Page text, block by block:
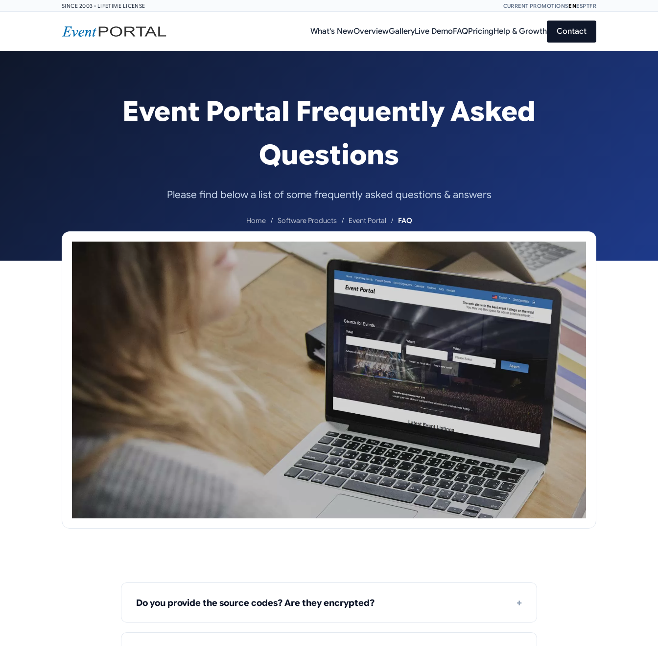
SINCE 2003 • LIFETIME LICENSE CURRENT PROMOTIONSENESPTFR
What's NewOverviewGalleryLive DemoFAQPricingHelp & Growth Contact
Event Portal Frequently Asked
Questions
Please find below a list of some frequently asked questions & answers
Home Software Products Event Portal FAQ
Do you provide the source codes? Are they encrypted? +